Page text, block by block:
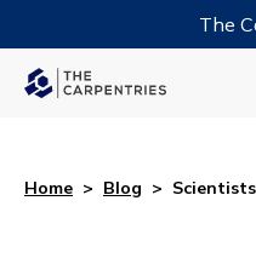
The
Home > Blog >